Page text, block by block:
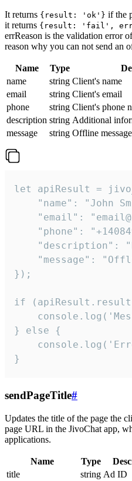
It returns {result: 'ok'} if the
it returns {result: 'fail',
errReason is the validation error
reason why you can not send an
Name Type
name
string Client's name
email
string Client's email
phone
string Client's phone
description string Additional
message
string Offline
let apiResult =
"name": "John
"email":
"phone":
"description":
"message":
});
if
} else {
}
sendPageTitle#
Updates the title of the page the
page URL in the JivoChat app,
applications.
Name Type
title
string Ad ID